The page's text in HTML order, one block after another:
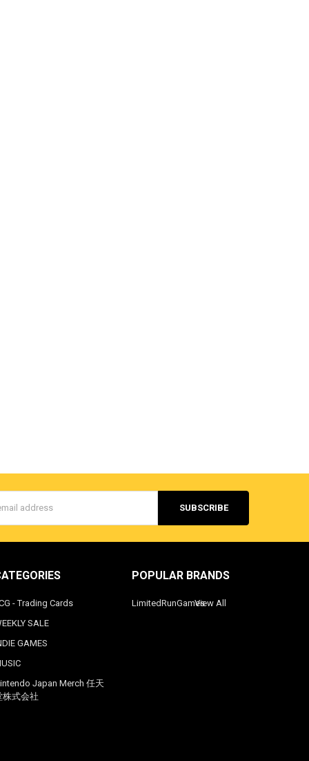
- Trading Cards
SALE
GAMES
Japan Merch 任天
株式会社
POPULAR BRANDS
LimitedRunGamesView All